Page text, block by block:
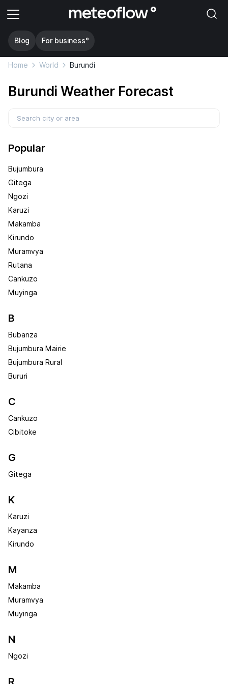
Blog For business°
Home World Burundi
Burundi Weather Forecast
Popular
Bujumbura
Gitega
Ngozi
Karuzi
Makamba
Kirundo
Muramvya
Rutana
Cankuzo
Muyinga
B
Bubanza
Bujumbura Mairie
Bujumbura Rural
Bururi
C
Cankuzo
Cibitoke
G
Gitega
K
Karuzi
Kayanza
Kirundo
M
Makamba
Muramvya
Muyinga
N
Ngozi
R